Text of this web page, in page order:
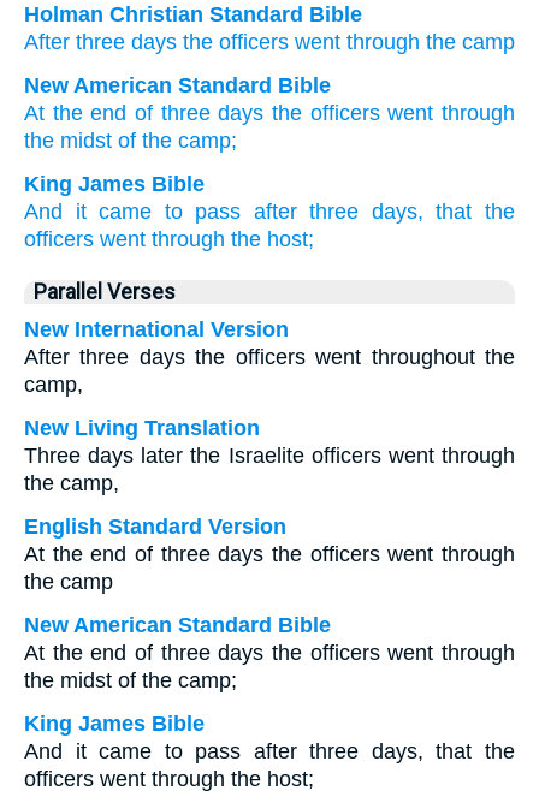
Holman Christian Standard Bible
After three days the officers went through the camp
New American Standard Bible
At the end of three days the officers went through
the midst of the camp;
King James Bible
And it came to pass after three days, that the
officers went through the host;
Parallel Verses
New International Version
After three days the officers went throughout the
camp,
New Living Translation
Three days later the Israelite officers went through
the camp,
English Standard Version
At the end of three days the officers went through
the camp
New American Standard Bible
At the end of three days the officers went through
the midst of the camp;
King James Bible
And it came to pass after three days, that the
officers went through the host;